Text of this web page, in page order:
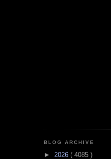
BLOG ARCHIVE
► 2026 ( 4085 )